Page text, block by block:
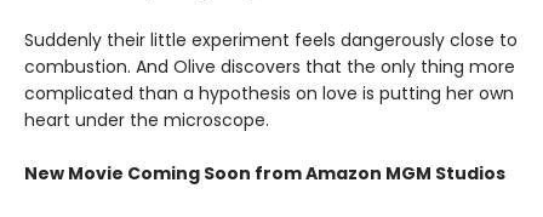
Suddenly their little experiment feels dangerously close to
combustion. And Olive discovers that the only thing more
complicated than a hypothesis on love is putting her own
heart under the microscope.
New Movie Coming Soon from Amazon MGM Studios